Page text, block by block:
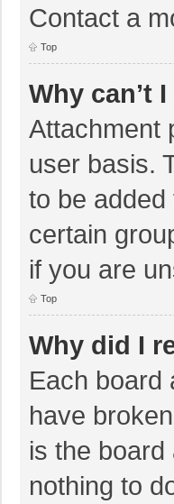
Contact a
Top
Why can’t
Attachment
user basis.
to be
certain
if you are
Top
Why did I
Each board
have
is the board
nothing to